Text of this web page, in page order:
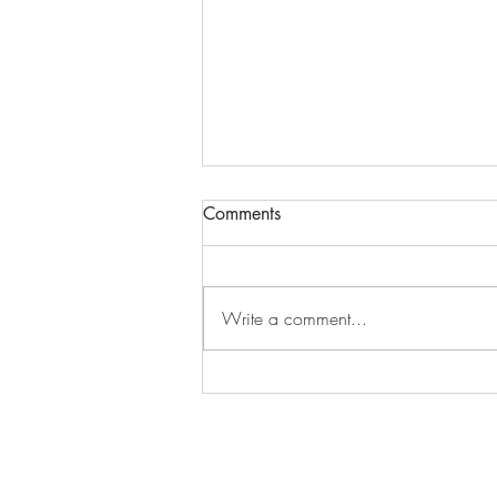
#creepy
Comments
Write a comment...